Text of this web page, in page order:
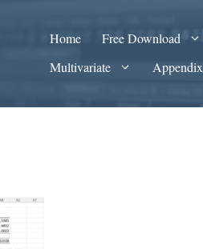
Home Free Download
Multivariate
Appendix